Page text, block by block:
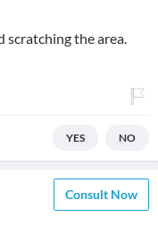
scratching the area.
YES NO
Consult Now